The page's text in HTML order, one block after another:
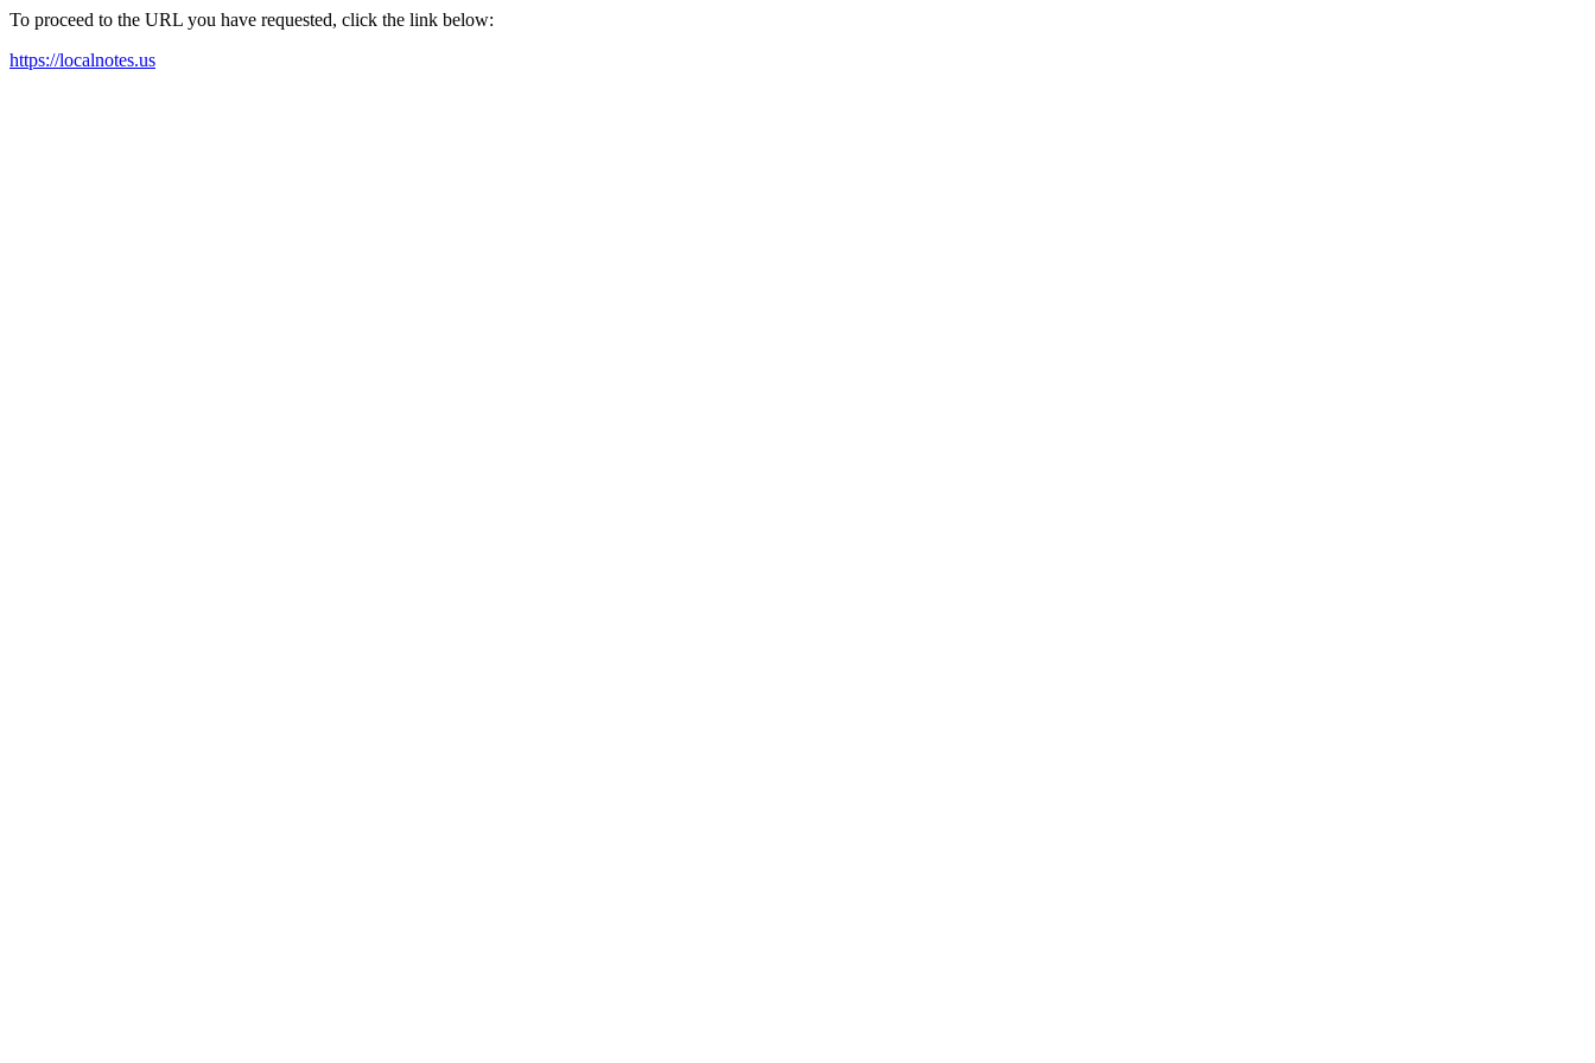
To proceed to the URL you have requested, click the link below:
https://localnotes.us